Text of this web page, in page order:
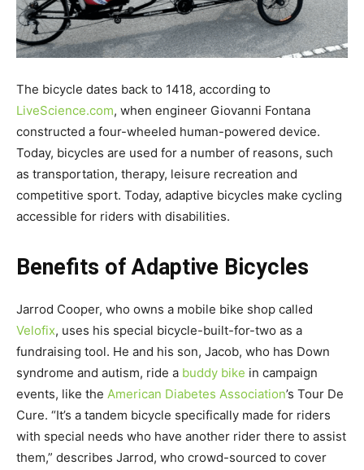
The bicycle dates back to 1418, according to
LiveScience.com, when engineer Giovanni Fontana
constructed a four-wheeled human-powered device.
Today, bicycles are used for a number of reasons, such
as transportation, therapy, leisure recreation and
competitive sport. Today, adaptive bicycles make cycling
accessible for riders with disabilities.
Benefits of Adaptive Bicycles
Jarrod Cooper, who owns a mobile bike shop called
Velofix, uses his special bicycle-built-for-two as a
fundraising tool. He and his son, Jacob, who has Down
syndrome and autism, ride a buddy bike in campaign
events, like the American Diabetes Association’s Tour De
Cure. “It’s a tandem bicycle specifically made for riders
with special needs who have another rider there to assist
them,” describes Jarrod, who crowd-sourced to cover